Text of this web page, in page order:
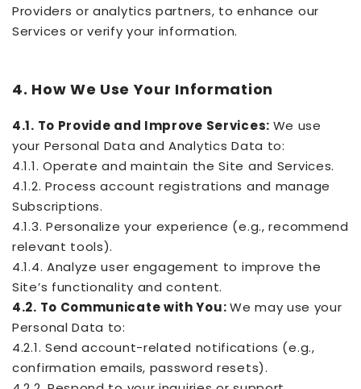
Providers or analytics partners, to enhance our
Services or verify your information.
4. How We Use Your Information
4.1. To Provide and Improve Services: We use
your Personal Data and Analytics Data to:
4.1.1. Operate and maintain the Site and Services.
4.1.2. Process account registrations and manage
Subscriptions.
4.1.3. Personalize your experience (e.g., recommend
relevant tools).
4.1.4. Analyze user engagement to improve the
Site’s functionality and content.
4.2. To Communicate with You:We may use your
Personal Data to:
4.2.1. Send account-related notifications (e.g.,
confirmation emails, password resets).